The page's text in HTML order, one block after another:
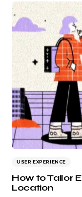
USER EXPERIENCE
How to Tailor
Location